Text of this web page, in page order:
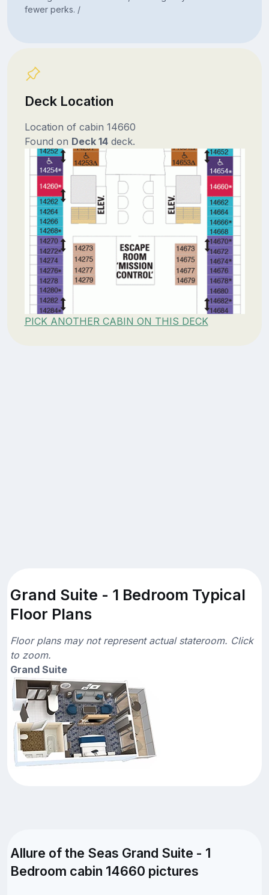
fewer perks. /
Deck Location
Location of cabin 14660
Found on Deck 14deck.
PICK ANOTHER CABIN ON THIS DECK
Grand Suite - 1 Bedroom Typical
Floor Plans
Floor plans may not represent actual stateroom. Click
to zoom.
Grand Suite
Allure of the Seas Grand Suite - 1
Bedroom cabin 14660 pictures